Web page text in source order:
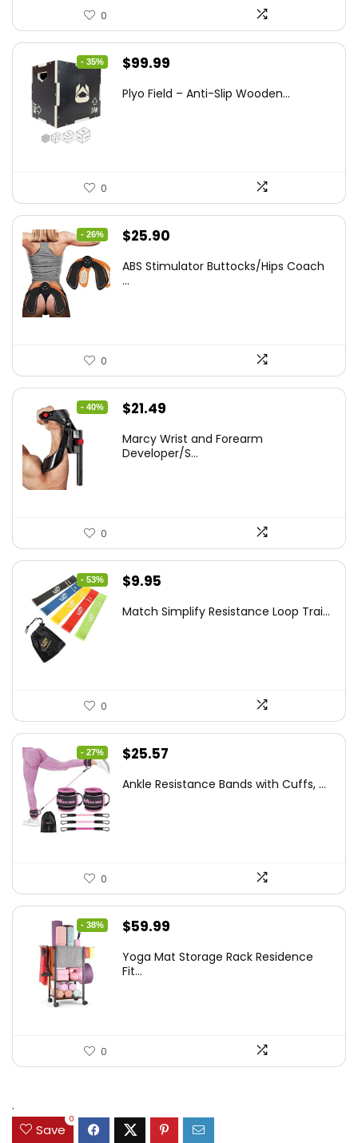
0
- 35%
Original
was:
$99.99
is:
Plyo Field – Anti-Slip Wooden...
0
- 26%
Original
was:
$25.90
is:
ABS Stimulator Buttocks/Hips Coach
...
0
- 40%
Original
was:
$21.49
is:
Marcy Wrist and Forearm
Developer/S...
0
- 53%
Original
was:
$9.95
is:
Match Simplify Resistance Loop Trai...
0
- 27%
Original
was:
$25.57
is:
Ankle Resistance Bands with Cuffs, ...
0
- 38%
Original
was:
$59.99
is:
Yoga Mat Storage Rack Residence
Fit...
0
.
Save
0